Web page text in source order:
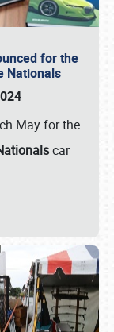
for the
Nationals
May for the
car